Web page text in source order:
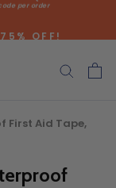
per order
OFF!
First Aid Tape,